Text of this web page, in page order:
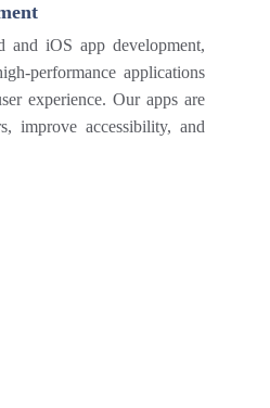
and iOS app development,
performance applications
experience. Our apps are
improve accessibility, and